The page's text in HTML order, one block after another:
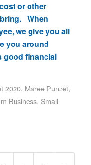
or other
When
we give you all
you around
good financial
2020, Maree Punzet,
Business, Small